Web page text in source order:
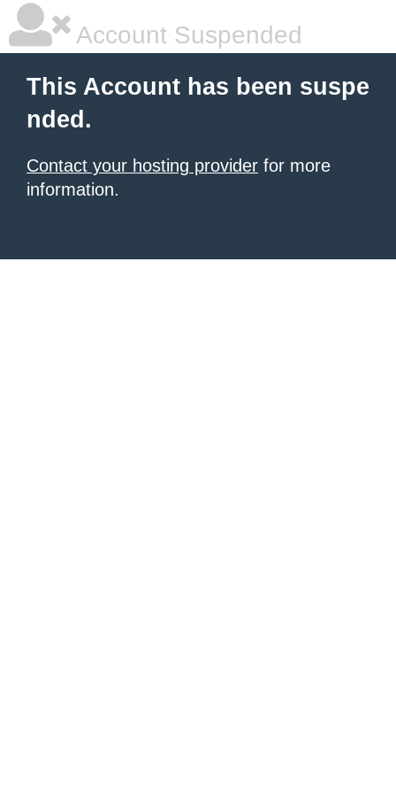
Account Suspended
This Account has been suspe
nded.
Contact your hosting provider for more
information.